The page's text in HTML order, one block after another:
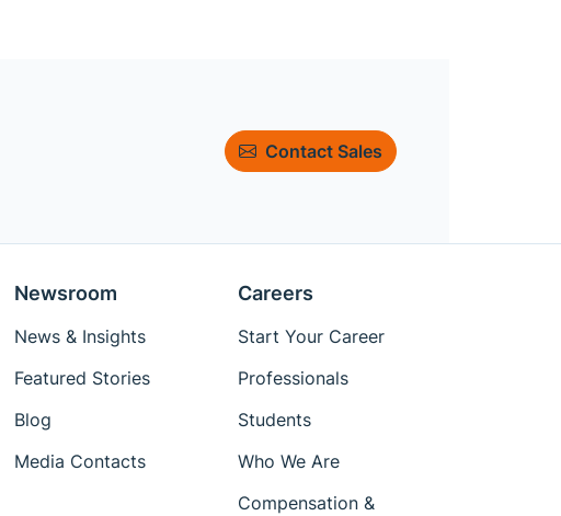
Contact Sales
Newsroom
News & Insights
Featured Stories
Blog
Media Contacts
Careers
Start Your Career
Professionals
Students
Who We Are
Compensation &